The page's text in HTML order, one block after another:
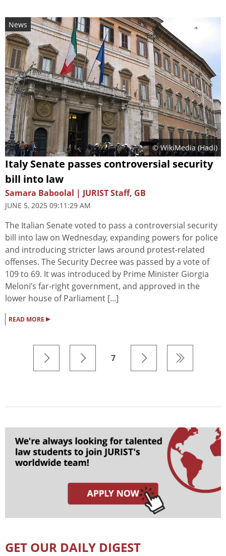
News
© WikiMedia (Hadi)
Italy Senate passes controversial security
bill into law
Samara Baboolal | JURIST Staff, GB
JUNE 5, 2025 09:11:29 AM
The Italian Senate voted to pass a controversial security
bill into law on Wednesday, expanding powers for police
and introducing stricter laws around protest-related
offenses. The Security Decree was passed by a vote of
109 to 69. It was introduced by Prime Minister Giorgia
Meloni’s far-right government, and approved in the
lower house of Parliament [...]
READ MORE ▸
7
GET OUR DAILY DIGEST